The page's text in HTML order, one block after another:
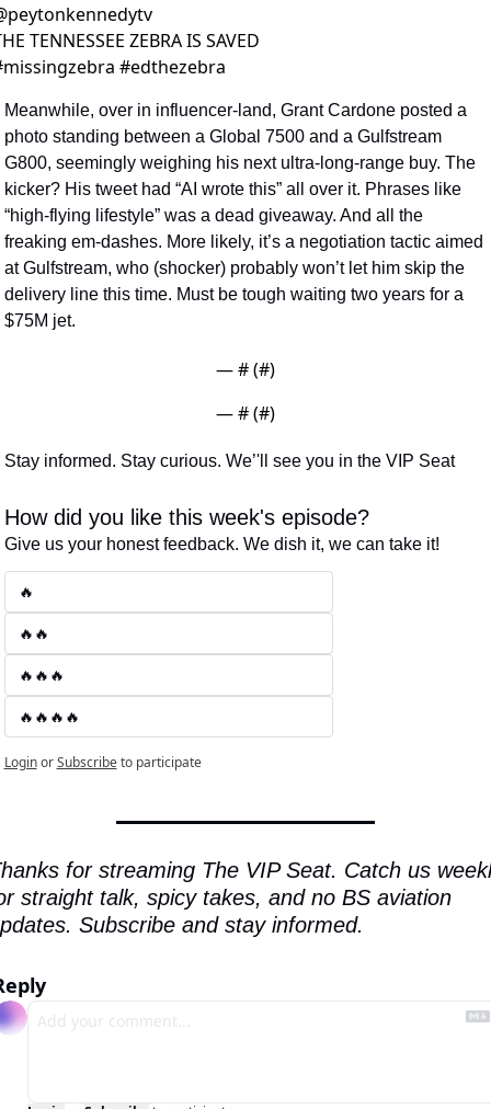
peytonkennedytv
TENNESSEE ZEBRA IS SAVED
#edthezebra
Meanwhile, over in influencer-land, Grant Cardone posted a
photo standing between a Global 7500 and a Gulfstream
G800, seemingly weighing his next ultra-long-range buy. The
kicker? His tweet had “AI wrote this” all over it. Phrases like
“high-flying lifestyle” was a dead giveaway. And all the
freaking em-dashes. More likely, it’s a negotiation tactic aimed
at Gulfstream, who (shocker) probably won’t let him skip the
delivery line this time. Must be tough waiting two years for a
$75M jet.
— # (#)
— # (#)
Stay informed. Stay curious. We’'ll see you in the VIP Seat
How did you like this week's episode?
Give us your honest feedback. We dish it, we can take it!
🔥
🔥🔥
🔥🔥🔥
🔥🔥🔥🔥
Login or Subscribe to participate
for streaming The VIP Seat. Catch us
straight talk, spicy takes, and no BS aviation
Subscribe and stay informed.